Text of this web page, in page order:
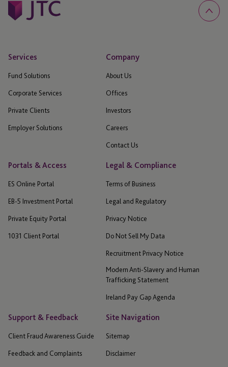
Services
Fund Solutions
Corporate Services
Private Clients
Employer Solutions
Company
About Us
Offices
Investors
Careers
Contact Us
Portals & Access
ES Online Portal
EB-5 Investment Portal
Private Equity Portal
1031 Client Portal
Legal & Compliance
Terms of Business
Legal and Regulatory
Privacy Notice
Do Not Sell My Data
Recruitment Privacy Notice
Modern Anti-Slavery and Human
Trafficking Statement
Ireland Pay Gap Agenda
Support & Feedback
Client Fraud Awareness Guide
Feedback and Complaints
Site Navigation
Sitemap
Disclaimer